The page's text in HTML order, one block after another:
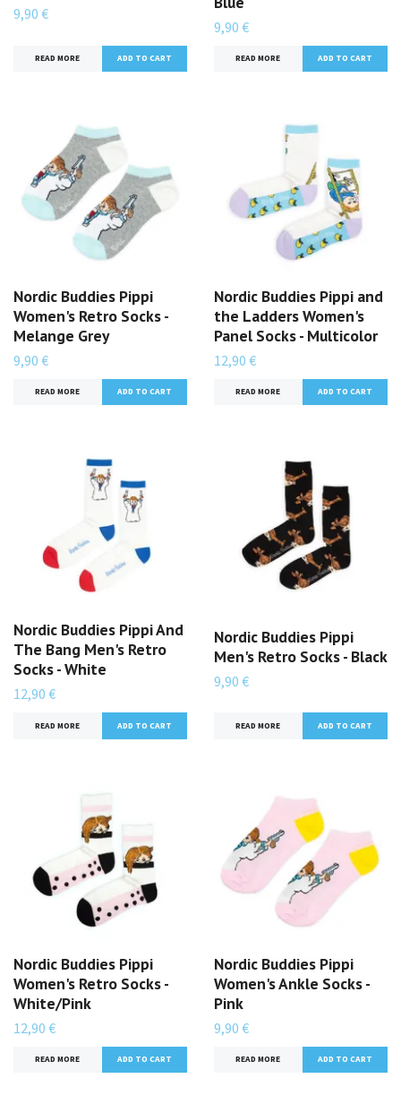
9,90 €
READ MORE
9,90 €
READ MORE
Nordic Buddies Pippi
Women's Retro Socks -
Melange Grey
9,90 €
READ MORE
Nordic Buddies Pippi and
the Ladders Women's
Panel Socks - Multicolor
12,90 €
READ MORE
Nordic Buddies Pippi And
The Bang Men's Retro
Socks - White
12,90 €
READ MORE
Nordic Buddies Pippi
Men's Retro Socks - Black
9,90 €
READ MORE
Nordic Buddies Pippi
Women's Retro Socks -
White/Pink
12,90 €
READ MORE
Nordic Buddies Pippi
Women's Ankle Socks -
Pink
9,90 €
READ MORE